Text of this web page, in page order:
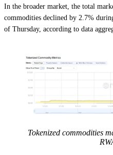
In the broader market, the total
commodities declined by 2.7%
of Thursday, according to data
Tokenized commodities